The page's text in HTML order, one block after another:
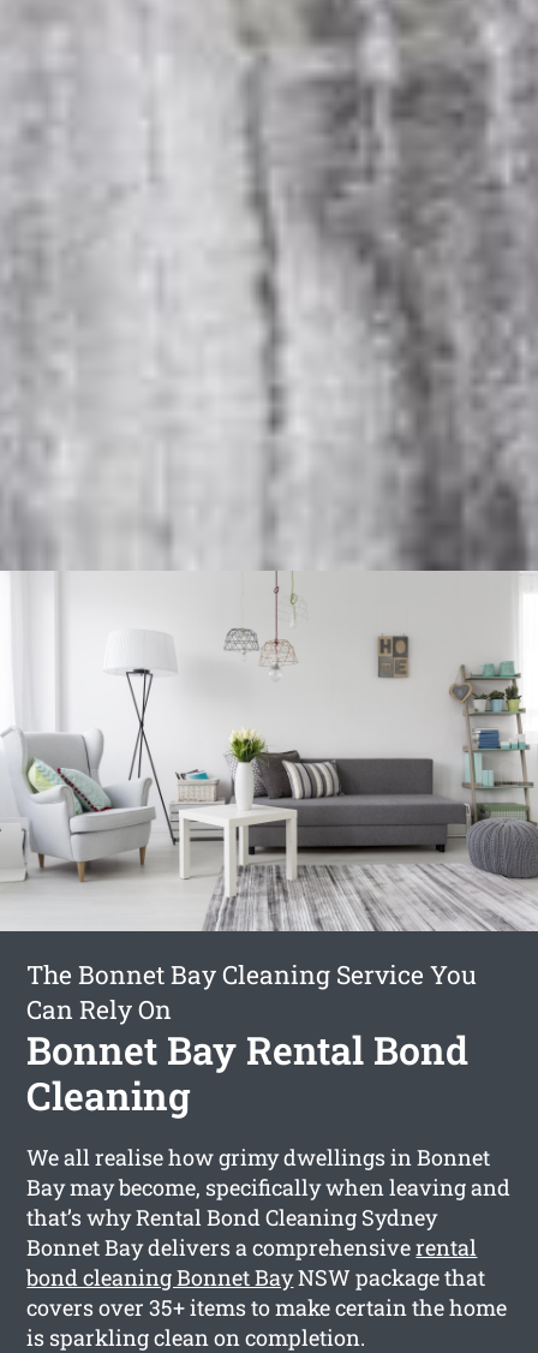
The Bonnet Bay Cleaning Service You
Can Rely On
Bonnet Bay Rental Bond
Cleaning
We all realise how grimy dwellings in Bonnet
Bay may become, specifically when leaving and
that’s why Rental Bond Cleaning Sydney
Bonnet Bay delivers a comprehensiverental
bond cleaning Bonnet BayNSW package that
covers over 35+ items to make certain the home
is sparkling clean on completion.